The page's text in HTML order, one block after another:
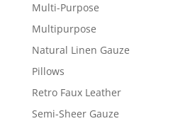
Multi-Purpose
Multipurpose
Natural Linen Gauze
Pillows
Retro Faux Leather
Semi-Sheer Gauze